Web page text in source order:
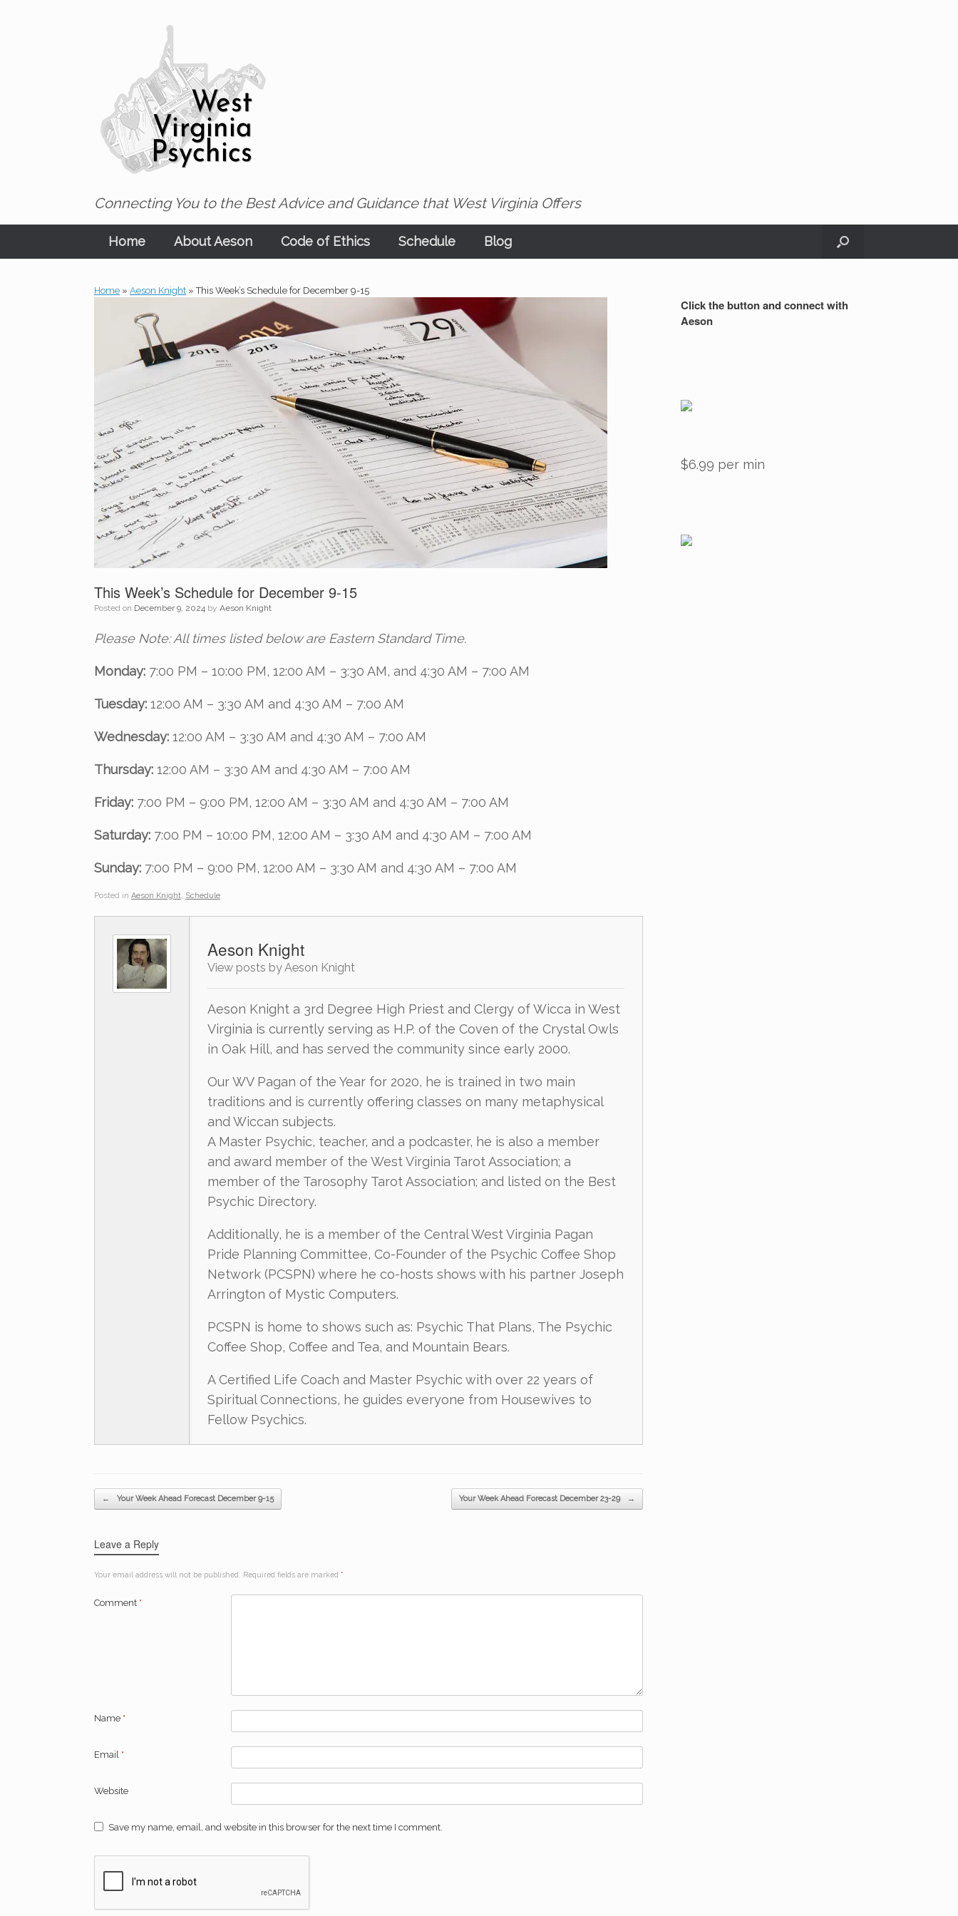
Connecting You to the Best Advice and Guidance that West Virginia Offers
Home About Aeson Code of Ethics Schedule Blog
Home » Aeson Knight » This Week’s Schedule for December 9-15
This Week’s Schedule for December 9-15
Posted on December 9, 2024 by Aeson Knight
Please Note: All times listed below are Eastern Standard Time.
Monday: 7:00 PM – 10:00 PM, 12:00 AM – 3:30 AM, and 4:30 AM – 7:00 AM
Tuesday: 12:00 AM – 3:30 AM and 4:30 AM – 7:00 AM
Wednesday: 12:00 AM – 3:30 AM and 4:30 AM – 7:00 AM
Thursday: 12:00 AM – 3:30 AM and 4:30 AM – 7:00 AM
Friday: 7:00 PM – 9:00 PM, 12:00 AM – 3:30 AM and 4:30 AM – 7:00 AM
Saturday: 7:00 PM – 10:00 PM, 12:00 AM – 3:30 AM and 4:30 AM – 7:00 AM
Sunday: 7:00 PM – 9:00 PM, 12:00 AM – 3:30 AM and 4:30 AM – 7:00 AM
Posted in Aeson Knight Schedule
Aeson Knight
View posts by Aeson Knight
Aeson Knight a 3rd Degree High Priest and Clergy of Wicca in West
Virginia is currently serving as H.P. of the Coven of the Crystal Owls
in Oak Hill, and has served the community since early 2000.
Our WV Pagan of the Year for 2020, he is trained in two main
traditions and is currently offering classes on many metaphysical
and Wiccan subjects.
A Master Psychic, teacher, and a podcaster, he is also a member
and award member of the West Virginia Tarot Association; a
member of the Tarosophy Tarot Association; and listed on the Best
Psychic Directory.
Additionally, he is a member of the Central West Virginia Pagan
Pride Planning Committee, Co-Founder of the Psychic Coffee Shop
Network (PCSPN) where he co-hosts shows with his partner Joseph
Arrington of Mystic Computers.
PCSPN is home to shows such as: Psychic That Plans, The Psychic
Coffee Shop, Coffee and Tea, and Mountain Bears.
A Certified Life Coach and Master Psychic with over 22 years of
Spiritual Connections, he guides everyone from Housewives to
Fellow Psychics.
Post navigation
← Your Week Ahead Forecast December 9-15 Your Week Ahead Forecast December 23-29 →
Leave a Reply
Your email address will not be published. Required fields are marked *
Comment *
Name *
Email *
Website
Save my name, email, and website in this browser for the next time I comment.
Click the button and connect with
Aeson
$6.99 per min